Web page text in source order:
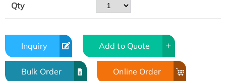
Qty
Inquiry Add to Quote
Bulk Order Online Order